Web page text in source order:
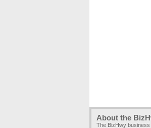
About the
The BizHwy